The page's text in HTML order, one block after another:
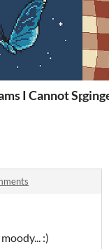
I Cannot Speak
:)